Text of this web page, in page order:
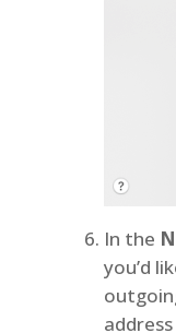
In the
you’d